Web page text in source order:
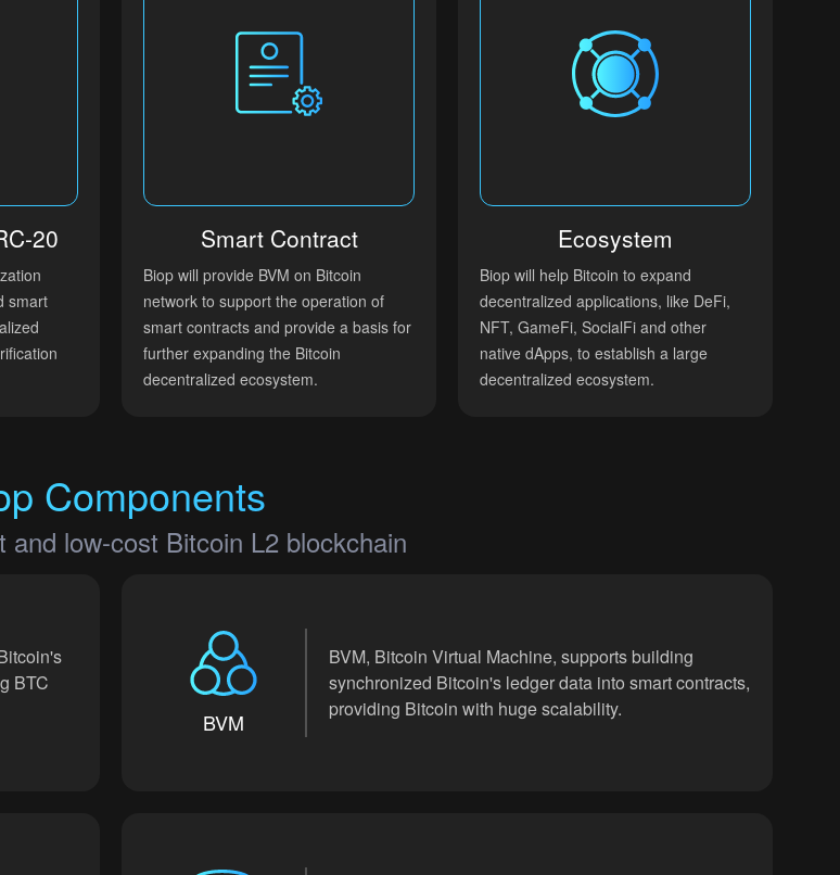
20
smart
Smart Contract
Biop will provide BVM on Bitcoin
network to support the operation of
smart contracts and provide a basis for
further expanding the Bitcoin
decentralized ecosystem.
Ecosystem
Biop will help Bitcoin to expand
decentralized applications, like DeFi,
NFT, GameFi, SocialFi and other
native dApps, to establish a large
decentralized ecosystem.
Components
low-cost Bitcoin L2 blockchain
BTC
BVM
BVM, Bitcoin Virtual Machine, supports building
synchronized Bitcoin's ledger data into smart contracts,
providing Bitcoin with huge scalability.